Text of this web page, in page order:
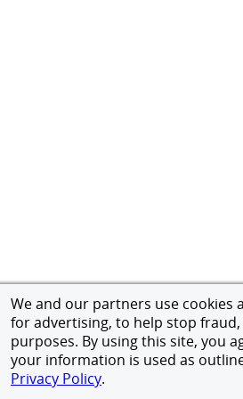
We and our partners use cookies
for advertising, to help stop
purposes. By using this site, you
your information is used as
Privacy Policy.